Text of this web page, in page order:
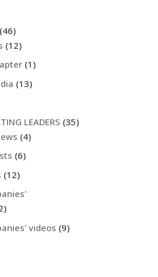
(46)
(12)
(1)
(13)
LEADERS (35)
(4)
(6)
(12)
videos (9)